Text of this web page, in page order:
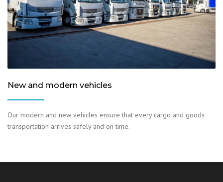
New and modern vehicles
Our modern and new vehicles ensure that every cargo and goods
transportation arrives safely and on time.